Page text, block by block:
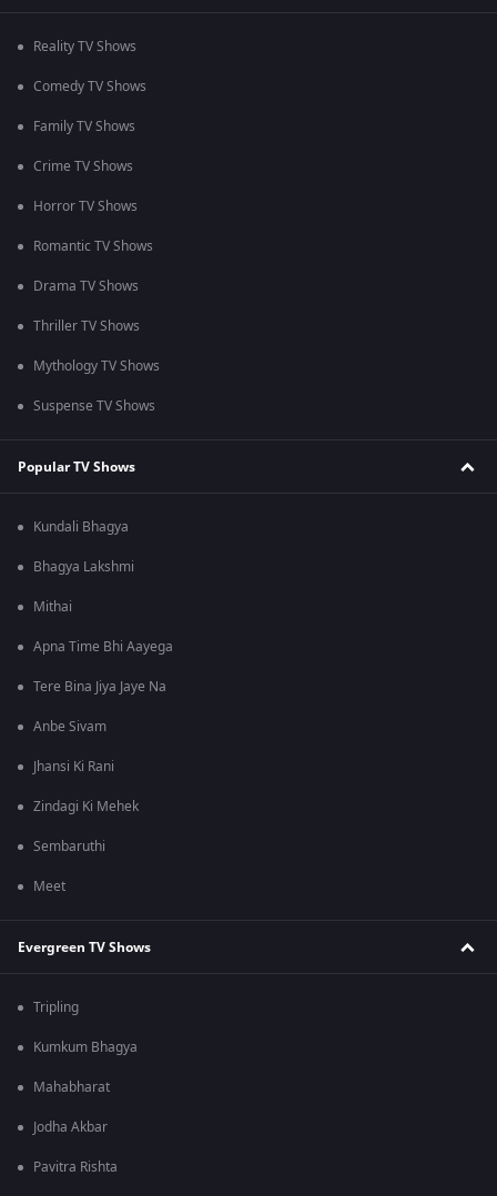
Reality TV Shows
Comedy TV Shows
Family TV Shows
Crime TV Shows
Horror TV Shows
Romantic TV Shows
Drama TV Shows
Thriller TV Shows
Mythology TV Shows
Suspense TV Shows
Popular TV Shows
Kundali Bhagya
Bhagya Lakshmi
Mithai
Apna Time Bhi Aayega
Tere Bina Jiya Jaye Na
Anbe Sivam
Jhansi Ki Rani
Zindagi Ki Mehek
Sembaruthi
Meet
Evergreen TV Shows
Tripling
Kumkum Bhagya
Mahabharat
Jodha Akbar
Pavitra Rishta